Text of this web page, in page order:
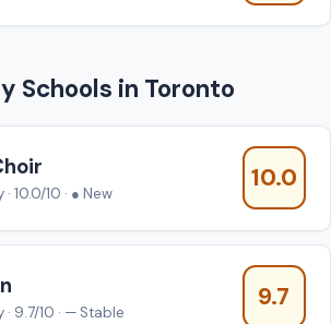
Schools in Toronto
10.0/10 · ● New
10.0
9.7/10 · — Stable
9.7